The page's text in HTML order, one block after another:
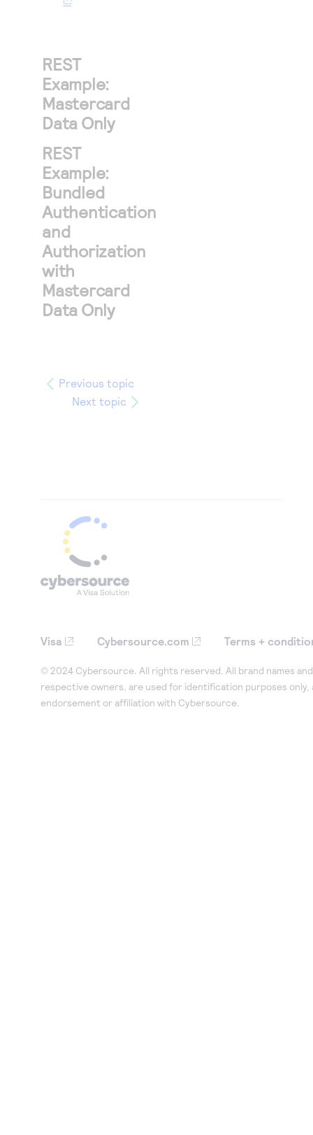
REST
Example:
Mastercard
Data Only
REST
Example:
Bundled
Authentication
and
Authorization
with
Mastercard
Data Only
Previous topic
Next topic
Visa Cybersource.com Terms +
© 2024 Cybersource. All rights reserved. All brand names
respective owners, are used for identification purposes only,
endorsement or affiliation with Cybersource.